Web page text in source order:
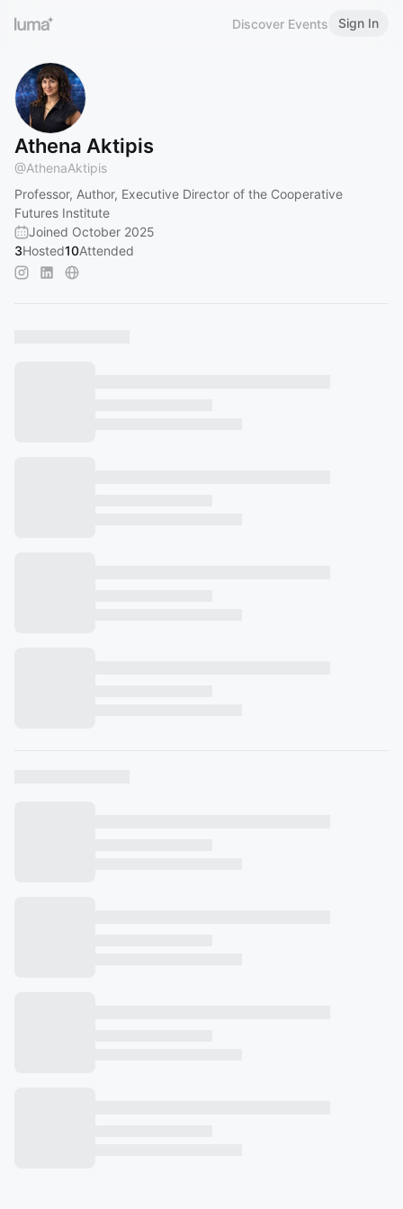
Discover Events Sign In
Athena Aktipis
@AthenaAktipis
Professor, Author, Executive Director of the Cooperative
Futures Institute
Joined October 2025
3Hosted10Attended